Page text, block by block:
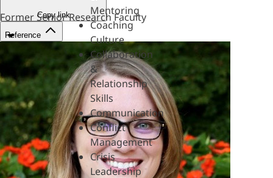
Mentoring
Coaching
Culture
Collaboration
&
Relationship
Skills
Communication
Conflict
Management
Crisis
Leadership
Copy link
Reference
Former Senior Research Faculty